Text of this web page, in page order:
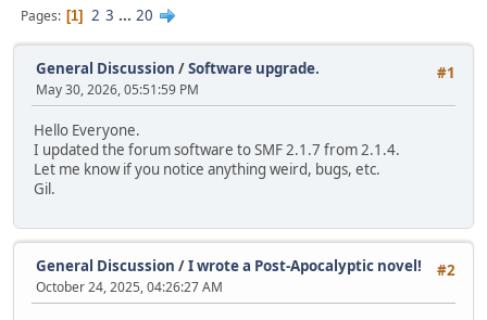
Pages 1 2 3 ... 20
#1
General Discussion /Software upgrade.
May 30, 2026, 05:51:59 PM
Hello Everyone.
I updated the forum software to SMF 2.1.7 from 2.1.4.
Let me know if you notice anything weird, bugs, etc.
Gil.
#2
General Discussion /I wrote a Post-Apocalyptic novel!
October 24, 2025, 04:26:27 AM